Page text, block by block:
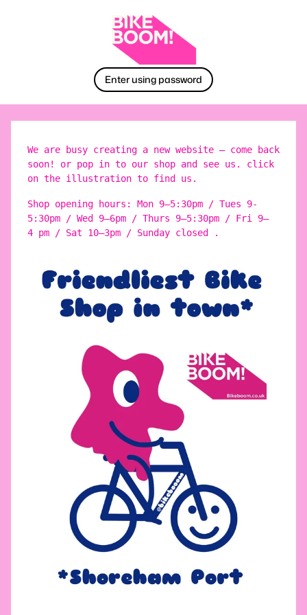
Enter using password
We are busy creating a new website – come back
soon! or pop in to our shop and see us. click
on the illustration to find us.
Shop opening hours: Mon 9–5:30pm / Tues 9-
5:30pm / Wed 9–6pm / Thurs 9–5:30pm / Fri 9–
4 pm / Sat 10–3pm / Sunday closed .